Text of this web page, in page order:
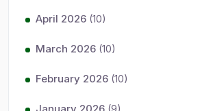
April 2026 (10)
March 2026 (10)
February 2026 (10)
(9)